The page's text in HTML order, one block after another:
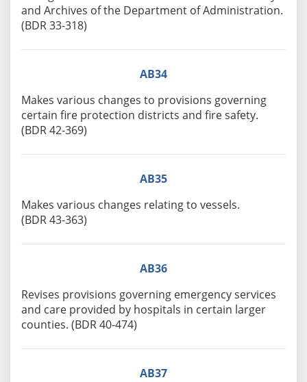
and Archives of the Department of Administration.
(BDR 33-318)
AB34
Makes various changes to provisions governing
certain fire protection districts and fire safety.
(BDR 42-369)
AB35
Makes various changes relating to vessels.
(BDR 43-363)
AB36
Revises provisions governing emergency services
and care provided by hospitals in certain larger
counties. (BDR 40-474)
AB37